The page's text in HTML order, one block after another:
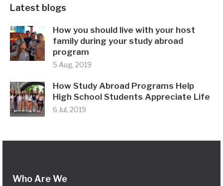
Latest blogs
How you should live with your host
family during your study abroad
program
5 Aug, 2019
How Study Abroad Programs Help
High School Students Appreciate Life
6 Jul, 2019
Who Are We